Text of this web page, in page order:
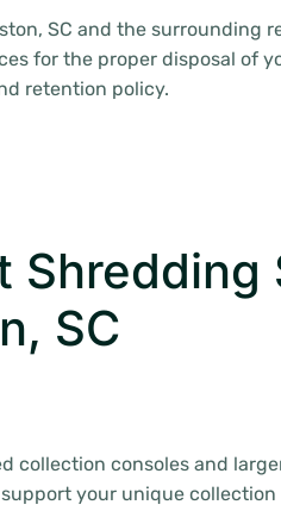
SC and the surrounding
for the proper disposal of
retention policy.
Shredding
SC
collection consoles and
your unique